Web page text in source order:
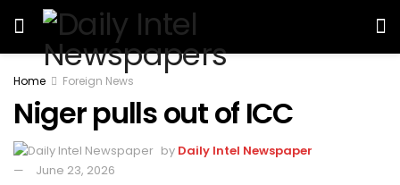
Home Foreign News
Niger pulls out of ICC
by Daily Intel Newspaper
June 23, 2026